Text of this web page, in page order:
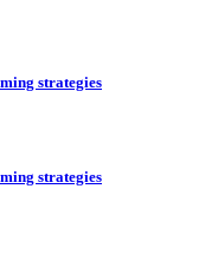
strategies
strategies